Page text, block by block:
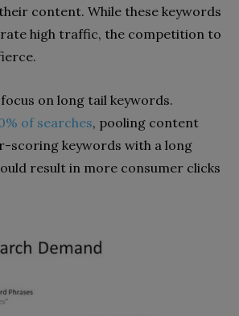
content. While these keywords
high traffic, the competition to
on long tail keywords.
of searches, pooling content
scoring keywords with a long
result in more consumer clicks